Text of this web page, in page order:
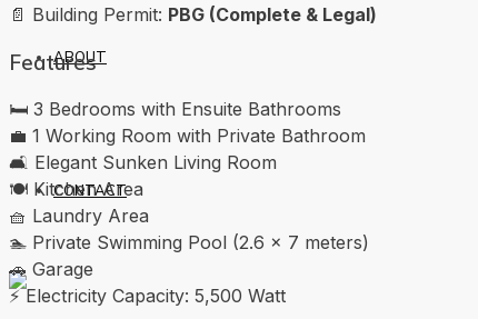
ABOUT
CONTACT
📄 Building Permit: PBG (Complete & Legal)
Features
🛏️ 3 Bedrooms with Ensuite Bathrooms
💼 1 Working Room with Private Bathroom
🛋️ Elegant Sunken Living Room
🍽️ Kitchen Area
🧺 Laundry Area
🏊 Private Swimming Pool (2.6 x 7 meters)
🚗 Garage
⚡ Electricity Capacity: 5,500 Watt